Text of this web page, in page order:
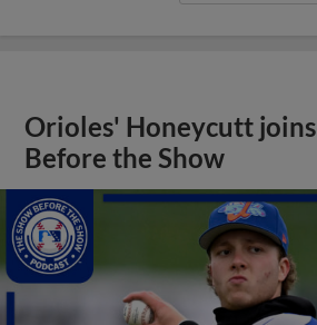
Orioles' Honeycutt
Before the Show